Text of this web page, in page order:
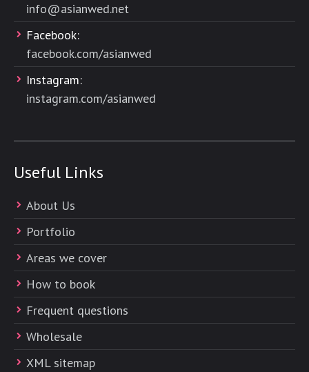
info@asianwed.net
Facebook:
facebook.com/asianwed
Instagram:
instagram.com/asianwed
Useful Links
About Us
Portfolio
Areas we cover
How to book
Frequent questions
Wholesale
XML sitemap